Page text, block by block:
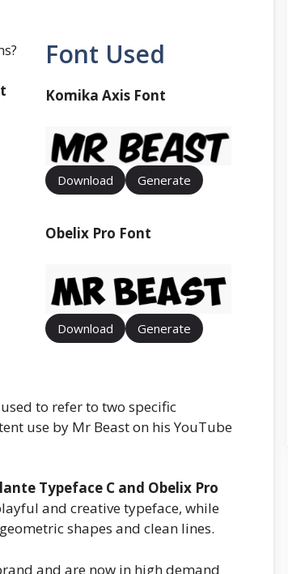
Font Used
Komika Axis Font
Download Generate
Obelix Pro Font
Download Generate
to refer to two specific
use by Mr Beast on his YouTube
Typeface C and Obelix Pro
and creative typeface, while
shapes and clean lines.
and are now in high demand